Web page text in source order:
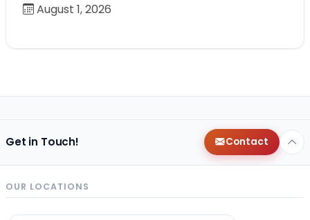
August 1, 2026
Get in Touch! Contact
OUR LOCATIONS